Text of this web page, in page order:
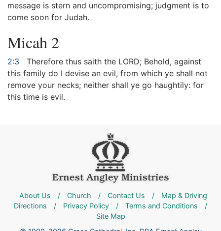
message is stern and uncompromising; judgment is to
come soon for Judah.
Micah 2
2:3
Therefore thus saith the LORD; Behold, against
this family do I devise an evil, from which ye shall not
remove your necks; neither shall ye go haughtily: for
this time is evil.
About Us / Church / Contact Us /
Map & Driving
Directions
/ Privacy Policy / Terms and Conditions
/
Site Map